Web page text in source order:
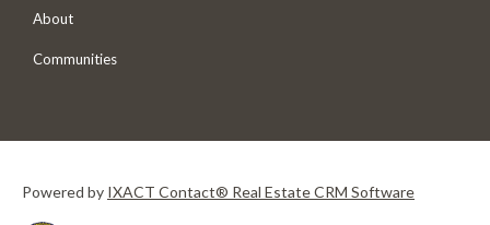
About
Communities
Powered by IXACT Contact® Real Estate CRM Software